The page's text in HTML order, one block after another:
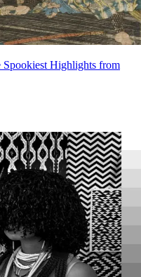
Highlights from